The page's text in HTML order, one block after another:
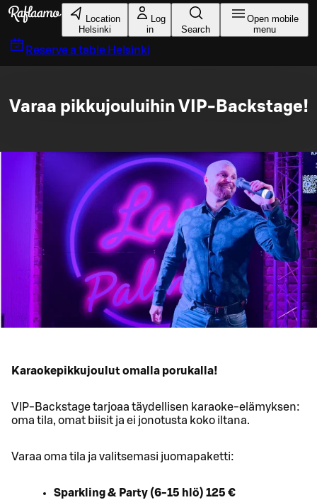
Skip to main content
Location
Helsinki
Log
in
Search
Open mobile
menu
Reserve a table Helsinki
Varaa pikkujouluihin VIP-Backstage!
Karaokepikkujoulut omalla porukalla!
VIP-Backstage tarjoaa täydellisen karaoke-elämyksen:
oma tila, omat biisit ja ei jonotusta koko iltana.
Varaa oma tila ja valitsemasi juomapaketti:
Sparkling & Party (6-15 hlö) 125 €